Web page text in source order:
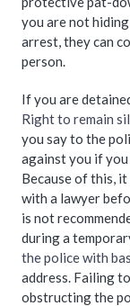
you are not
arrest, they can
person.
If you are
Right to remain
you say to the
against you if
Because of this,
with a lawyer
is not
during a
the police with
address. Failing
obstructing the